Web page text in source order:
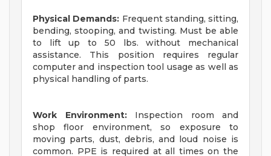
Physical Demands: Frequent standing, sitting,
bending, stooping, and twisting. Must be able
to lift up to 50 lbs. without mechanical
assistance. This position requires regular
computer and inspection tool usage as well as
physical handling of parts.
Work Environment: Inspection room and
shop floor environment, so exposure to
moving parts, dust, debris, and loud noise is
common. PPE is required at all times on the